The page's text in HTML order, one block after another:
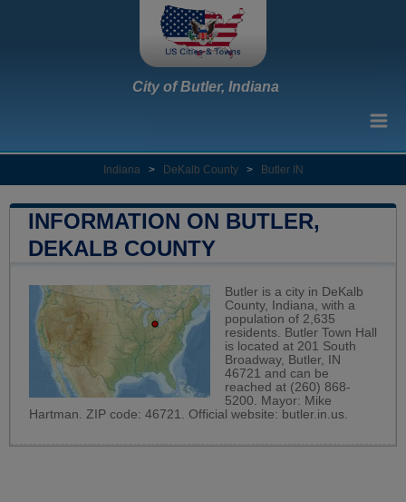
City of Butler, Indiana
Indiana > DeKalb County > Butler IN
INFORMATION ON BUTLER,
DEKALB COUNTY
Butler is a city in DeKalb
County, Indiana, with a
population of 2,635
residents. Butler Town Hall
is located at 201 South
Broadway, Butler, IN
46721 and can be
reached at (260) 868-
5200. Mayor: Mike
Hartman. ZIP code: 46721. Official website: butler.in.us